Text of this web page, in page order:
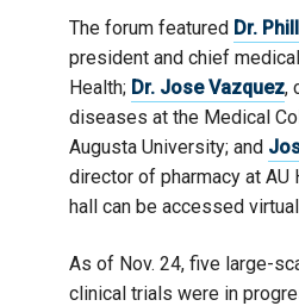
The forum featured Dr.
president and chief
Health; Dr. Jose Vazquez,
diseases at the Medical
Augusta University; and
director of pharmacy at AU
hall can be accessed
As of Nov. 24, five large-
clinical trials were in